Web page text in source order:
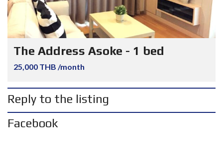
The Address Asoke - 1 bed
25,000 THB /month
Reply to the listing
Facebook